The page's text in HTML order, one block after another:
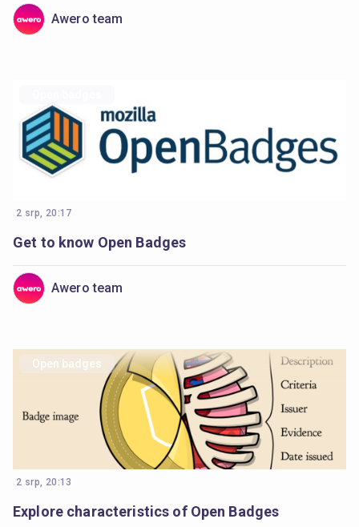
Awero team
2 srp, 20:17
Get to know Open Badges
Awero team
Open badges
2 srp, 20:13
Explore characteristics of Open Badges